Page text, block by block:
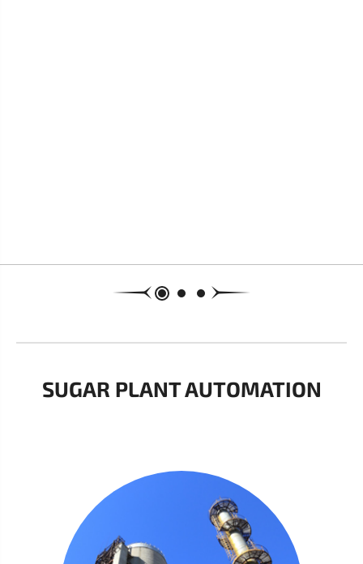
SUGAR PLANT AUTOMATION